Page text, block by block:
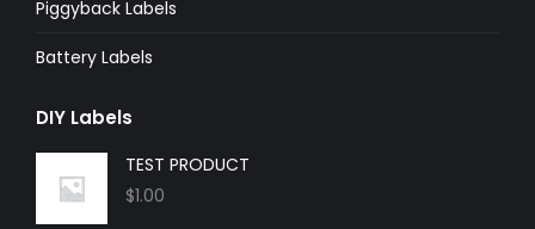
Piggyback Labels
Battery Labels
DIY Labels
TEST PRODUCT
$1.00